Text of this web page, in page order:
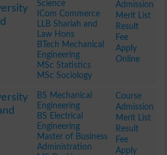
Science
ICom Commerce
LLB Shariah and
Law Hons
BTech Mechanical
Engineering
MSc Statistics
MSc Sociology
Admission
Merit List
Result
Fee
Apply
Online
BS Mechanical
Engineering
BS Electrical
Engineering
Master of Business
Administration
Course
Admission
Merit List
Result
Fee
Apply